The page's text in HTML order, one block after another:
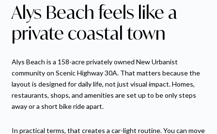
Alys Beach feels like a
private coastal town
Alys Beach is a 158-acre privately owned New Urbanist
community on Scenic Highway 30A. That matters because the
layout is designed for daily life, not just visual impact. Homes,
restaurants, shops, and amenities are set up to be only steps
away or a short bike ride apart.
In practical terms, that creates a car-light routine. You can move